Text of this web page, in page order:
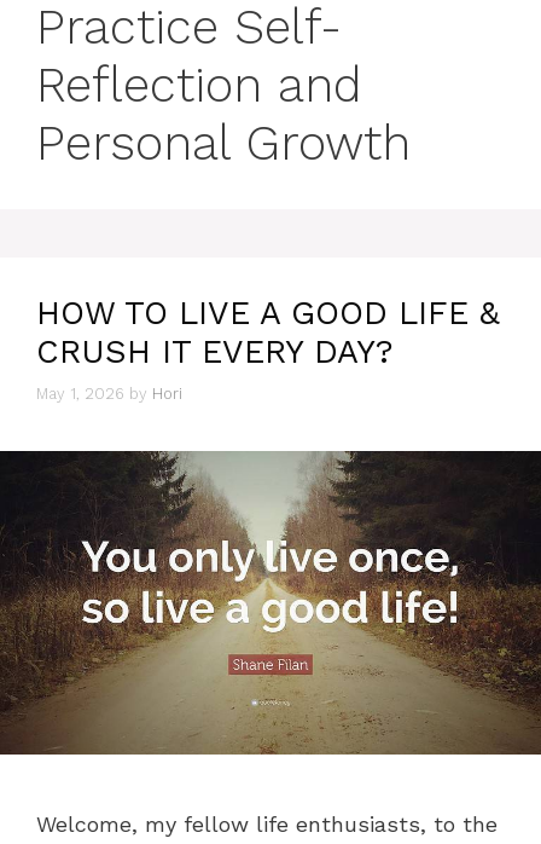
Practice Self-
Reflection and
Personal Growth
HOW TO LIVE A GOOD LIFE &
CRUSH IT EVERY DAY?
May 1, 2026 by Hori
Welcome, my fellow life enthusiasts, to the